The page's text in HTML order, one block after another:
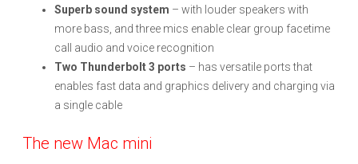
Superb sound system – with louder speakers with
more bass, and three mics enable clear group facetime
call audio and voice recognition
Two Thunderbolt 3 ports – has versatile ports that
enables fast data and graphics delivery and charging via
a single cable
The new Mac mini